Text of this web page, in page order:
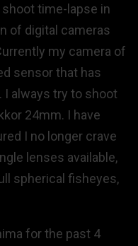
time-lapse in
of digital cameras
my camera of
sensor that has
I always try to shoot
24mm. I have
I no longer crave
lenses available,
spherical fisheyes,
for the past 4